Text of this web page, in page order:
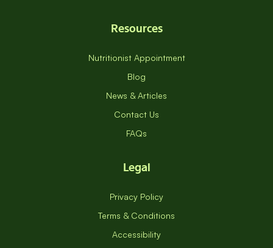
Resources
Nutritionist Appointment
Blog
News & Articles
Contact Us
FAQs
Legal
Privacy Policy
Terms & Conditions
Accessibility